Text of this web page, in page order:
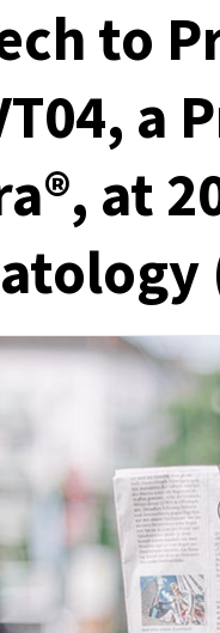
to
a
at